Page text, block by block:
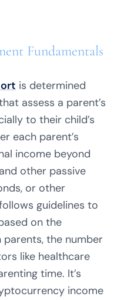
Fundamentals
is determined
assess a parent’s
to their child’s
each parent’s
income beyond
other passive
or other
guidelines to
on the
the number
like healthcare
time. It’s
income